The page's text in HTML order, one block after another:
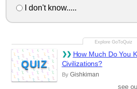
I don't know.....
QUIZ
How Much Do You
Civilizations?
By Gishkiman
see